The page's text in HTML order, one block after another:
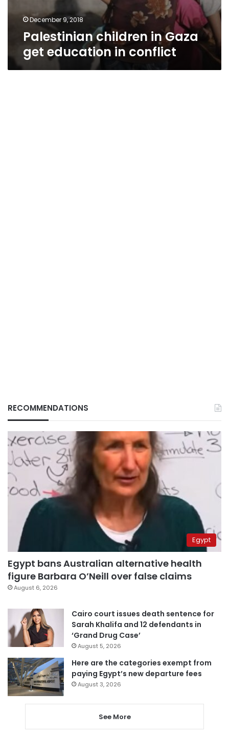
December 9, 2018
Palestinian children in Gaza
get education in conflict
RECOMMENDATIONS
Egypt
Egypt bans Australian alternative health
figure Barbara O’Neill over false claims
August 6, 2026
Cairo court issues death sentence for
Sarah Khalifa and 12 defendants in
‘Grand Drug Case’
August 5, 2026
Here are the categories exempt from
paying Egypt’s new departure fees
August 3, 2026
See More